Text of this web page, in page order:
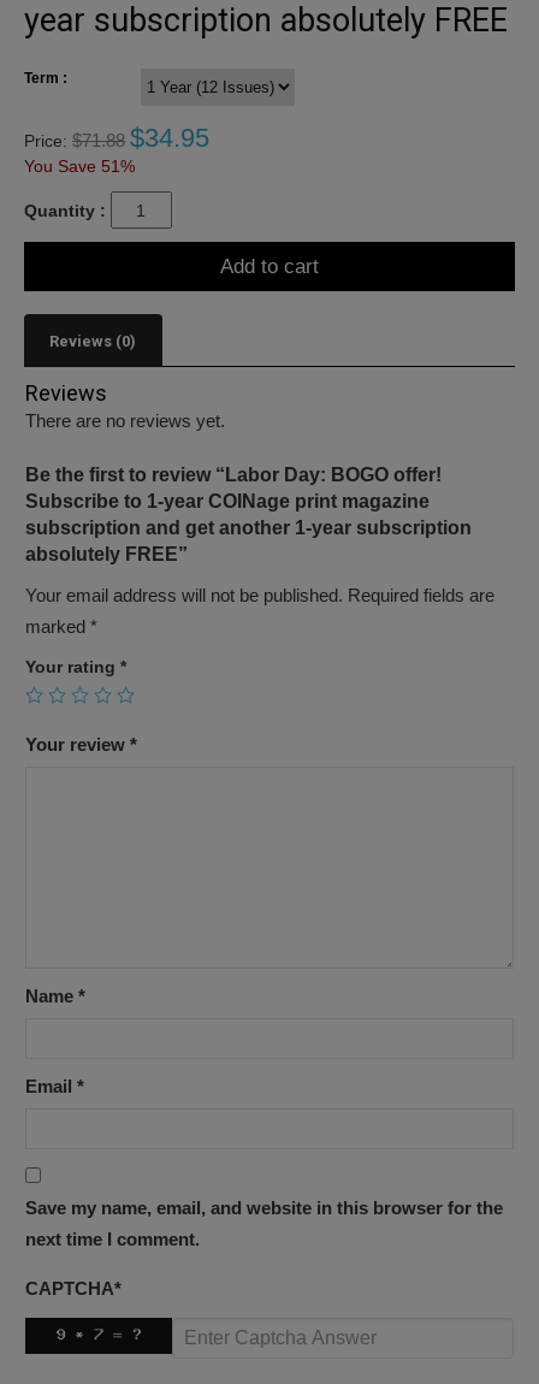
year subscription absolutely FREE
Term :
Price: $71.88 $34.95
You Save 51%
Quantity :
Add to cart
Reviews (0)
Reviews
There are no reviews yet.
Be the first to review “Labor Day: BOGO offer!
Subscribe to 1-year COINage print magazine
subscription and get another 1-year subscription
absolutely FREE”
Your email address will not be published. Required fields are
marked *
Your rating *
Your review *
Name *
Email *
Save my name, email, and website in this browser for the
next time I comment.
CAPTCHA*